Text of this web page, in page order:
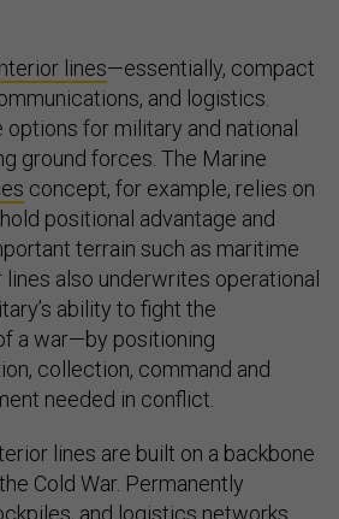
lines—essentially, compact
and logistics.
for military and national
ground forces. The Marine
concept, for example, relies on
positional advantage and
terrain such as maritime
also underwrites operational
ability to fight the
a war—by positioning
collection, command and
needed in conflict.
lines are built on a backbone
Cold War. Permanently
and logistics networks